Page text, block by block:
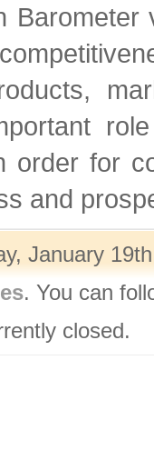
order for
and
January
. You can
closed.